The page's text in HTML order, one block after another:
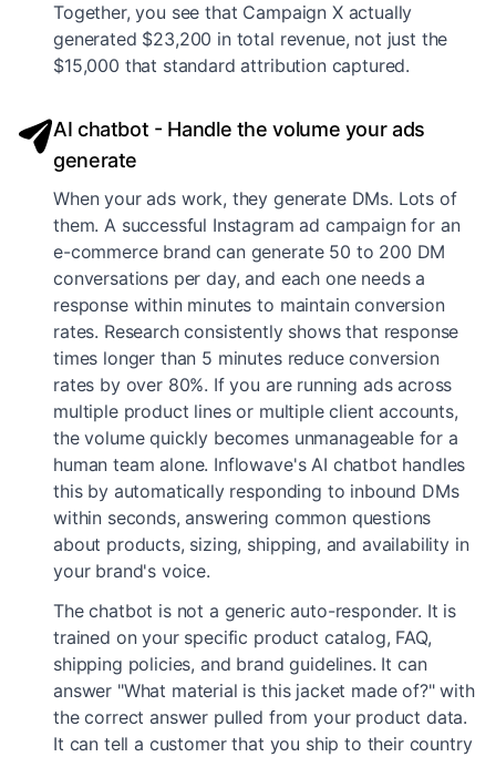
Together, you see that Campaign X actually
generated $23,200 in total revenue, not just the
$15,000 that standard attribution captured.
AI chatbot - Handle the volume your ads
generate
When your ads work, they generate DMs. Lots of
them. A successful Instagram ad campaign for an
e-commerce brand can generate 50 to 200 DM
conversations per day, and each one needs a
response within minutes to maintain conversion
rates. Research consistently shows that response
times longer than 5 minutes reduce conversion
rates by over 80%. If you are running ads across
multiple product lines or multiple client accounts,
the volume quickly becomes unmanageable for a
human team alone. Inflowave's AI chatbot handles
this by automatically responding to inbound DMs
within seconds, answering common questions
about products, sizing, shipping, and availability in
your brand's voice.
The chatbot is not a generic auto-responder. It is
trained on your specific product catalog, FAQ,
shipping policies, and brand guidelines. It can
answer "What material is this jacket made of?" with
the correct answer pulled from your product data.
It can tell a customer that you ship to their country